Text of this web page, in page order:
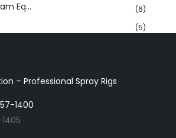
Eq... (6)
(5)
– Professional Spray Rigs
1400